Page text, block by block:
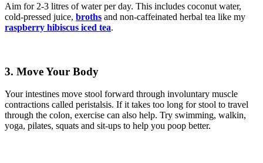
Aim for 2-3 litres of water per day. This includes coconut water,
cold-pressed juice, broths and non-caffeinated herbal tea like my
raspberry hibiscus iced tea.
3. Move Your Body
Your intestines move stool forward through involuntary muscle
contractions called peristalsis. If it takes too long for stool to travel
through the colon, exercise can also help. Try swimming, walkin,
yoga, pilates, squats and sit-ups to help you poop better.